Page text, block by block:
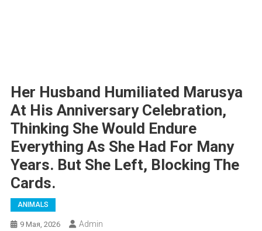
Her Husband Humiliated Marusya
At His Anniversary Celebration,
Thinking She Would Endure
Everything As She Had For Many
Years. But She Left, Blocking The
Cards.
ANIMALS
9 Мая, 2026 Admin